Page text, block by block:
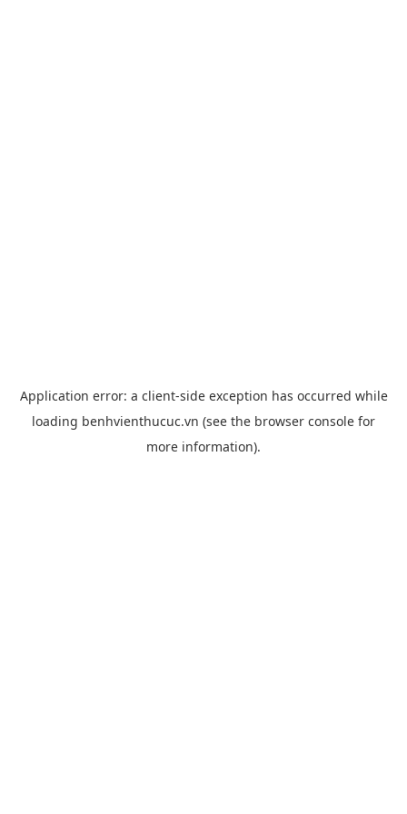
Application error: a client-side exception has occurred while
loading benhvienthucuc.vn (see the browser console for
more information).